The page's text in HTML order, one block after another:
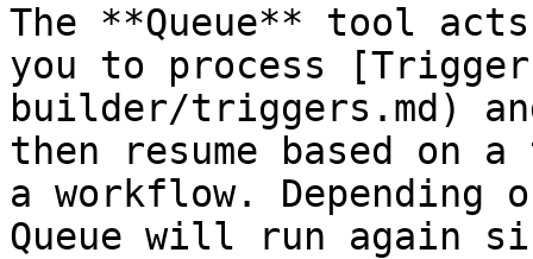
The **Queue** tool
you to process
builder/triggers.md)
then resume based
a workflow. Depending
Queue will run again